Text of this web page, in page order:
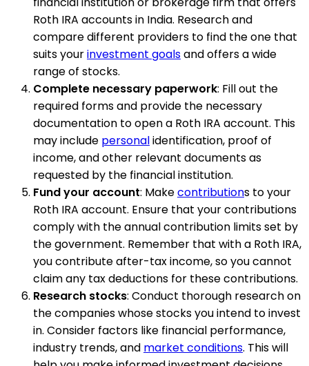
Roth IRA accounts in India. Research and
compare different providers to find the one that
suits yourinvestment goalsand offers a wide
range of stocks.
Complete necessary paperwork: Fill out the
required forms and provide the necessary
documentation to open a Roth IRA account. This
may include personalidentification, proof of
income, and other relevant documents as
requested by the financial institution.
Fund your account: Makecontributions to your
Roth IRA account. Ensure that your contributions
comply with the annual contribution limits set by
the government. Remember that with a Roth IRA,
you contribute after-tax income, so you cannot
claim any tax deductions for these contributions.
Research stocks: Conduct thorough research on
the companies whose stocks you intend to invest
in. Consider factors like financial performance,
industry trends, and market conditions. This will